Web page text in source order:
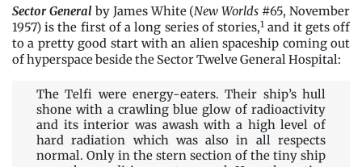
Sector Generalby James White (New Worlds #65, November
1957) is the first of a long series of stories,1 and it gets off
to a pretty good start with an alien spaceship coming out
of hyperspace beside the Sector Twelve General Hospital:
The Telfi were energy-eaters. Their ship’s hull
shone with a crawling blue glow of radioactivity
and its interior was awash with a high level of
hard radiation which was also in all respects
normal. Only in the stern section of the tiny ship